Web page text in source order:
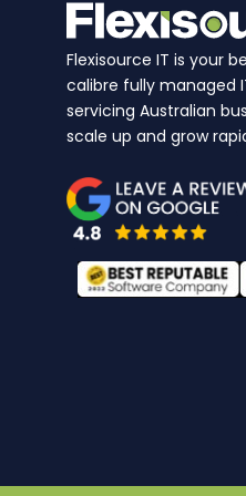
Flexisource IT is your
calibre fully managed
servicing Australian
scale up and grow